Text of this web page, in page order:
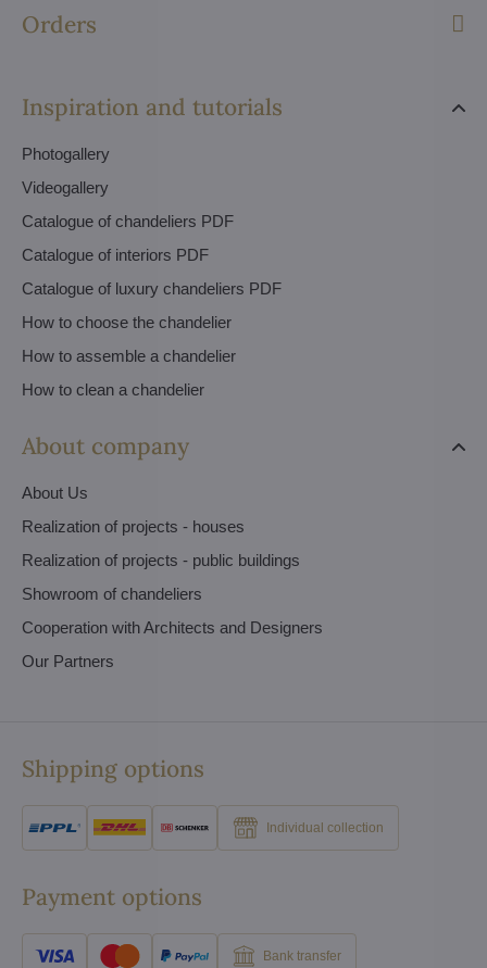
Orders
Inspiration and tutorials
Photogallery
Videogallery
Catalogue of chandeliers PDF
Catalogue of interiors PDF
Catalogue of luxury chandeliers PDF
How to choose the chandelier
How to assemble a chandelier
How to clean a chandelier
About company
About Us
Realization of projects - houses
Realization of projects - public buildings
Showroom of chandeliers
Cooperation with Architects and Designers
Our Partners
Shipping options
Individual collection
Payment options
Bank transfer